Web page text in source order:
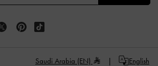
Saudi Arabia (EN) English